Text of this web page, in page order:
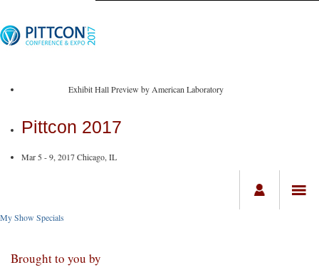
Exhibit Hall Preview by American Laboratory
Pittcon 2017
Mar 5 - 9, 2017 Chicago, IL
My Show Specials
Brought to you by